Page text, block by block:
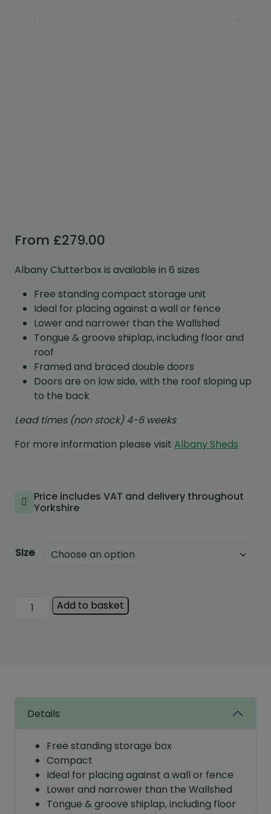
From £279.00
Albany Clutterbox is available in 6 sizes
Free standing compact storage unit
Ideal for placing against a wall or fence
Lower and narrower than the Wallshed
Tongue & groove shiplap, including floor and
roof
Framed and braced double doors
Doors are on low side, with the roof sloping up
to the back
Lead times (non stock) 4-6 weeks
For more information please visit Albany Sheds
Price includes VAT and delivery throughout
Yorkshire
Size
Albany
Add to basket
Details
Free standing storage box
Compact
Ideal for placing against a wall or fence
Lower and narrower than the Wallshed
Tongue & groove shiplap, including floor